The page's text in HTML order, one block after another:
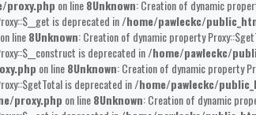
proxy.php on line8Unknown: Creation of dynamic
is deprecated in/home/pawleckc/
on line8Unknown: Creation of dynamic property
is deprecated in/home/pawleckc/
on line8Unknown: Creation of dynamic property
is deprecated in/home/pawleckc/
proxy.php on line8Unknown: Creation of dynamic